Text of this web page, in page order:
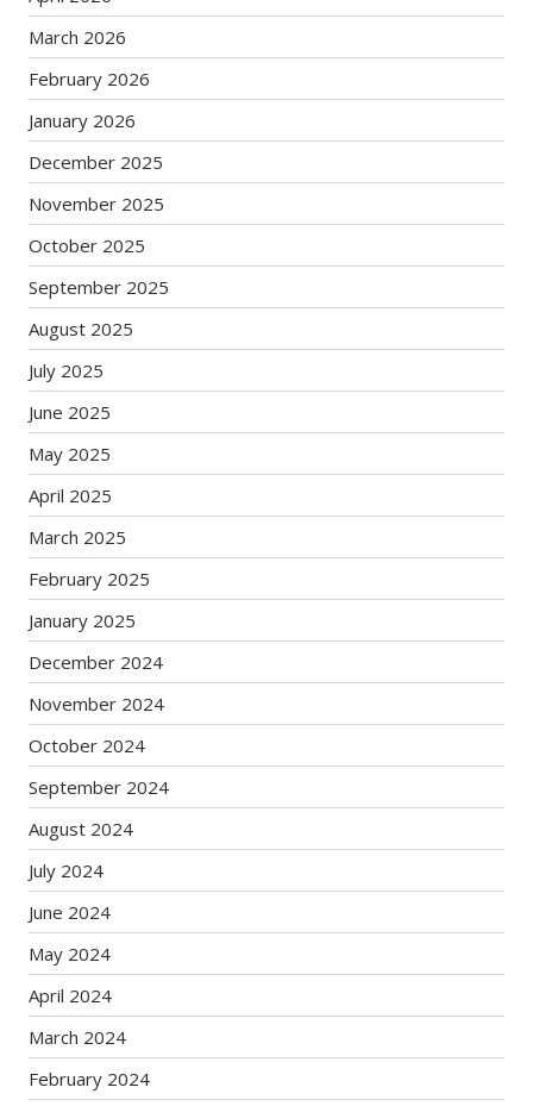
March 2026
February 2026
January 2026
December 2025
November 2025
October 2025
September 2025
August 2025
July 2025
June 2025
May 2025
April 2025
March 2025
February 2025
January 2025
December 2024
November 2024
October 2024
September 2024
August 2024
July 2024
June 2024
May 2024
April 2024
March 2024
February 2024